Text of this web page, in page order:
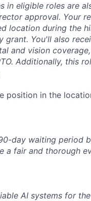
in eligible roles are
approval. Your
location during the
You'll also
and vision
Additionally, this
position in the
day waiting period
a fair and thorough
AI systems for